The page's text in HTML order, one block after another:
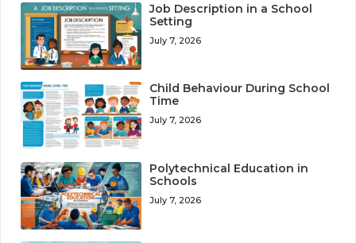
Job Description in a School
Setting
July 7, 2026
Child Behaviour During School
Time
July 7, 2026
Polytechnical Education in
Schools
July 7, 2026